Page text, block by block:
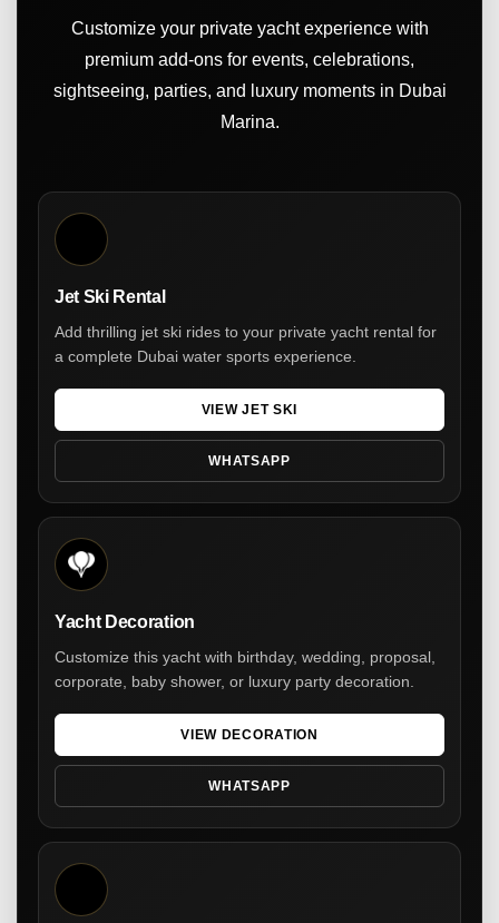
Customize your private yacht experience with
premium add-ons for events, celebrations,
sightseeing, parties, and luxury moments in Dubai
Marina.
Jet Ski Rental
Add thrilling jet ski rides to your private yacht rental for
a complete Dubai water sports experience.
VIEW JET SKI
WHATSAPP
Yacht Decoration
Customize this yacht with birthday, wedding, proposal,
corporate, baby shower, or luxury party decoration.
VIEW DECORATION
WHATSAPP